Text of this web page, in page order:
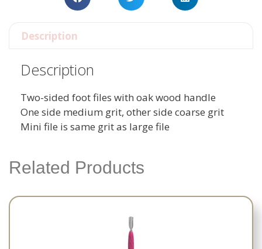
Description
Description
Two-sided foot files with oak wood handle
One side medium grit, other side coarse grit
Mini file is same grit as large file
Related Products